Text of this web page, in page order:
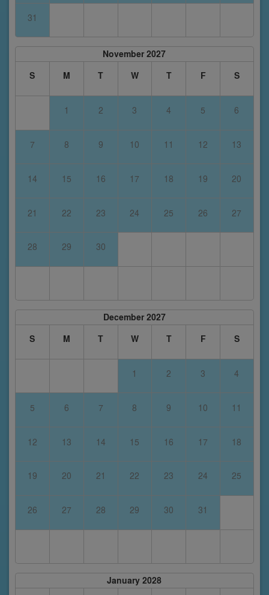
31
November 2027
S
M T W T F S
1 2 3 4 5 6
7 8 9 10 11 12 13
14 15 16 17 18 19 20
21 22 23 24 25 26 27
28 29 30
December 2027
S
M T W T F S
1 2 3 4
5 6 7 8 9 10 11
12 13 14 15 16 17 18
19 20 21 22 23 24 25
26 27 28 29 30 31
January 2028